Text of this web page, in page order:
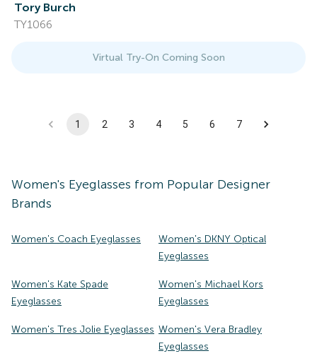
Tory Burch
TY1066
Virtual Try-On Coming Soon
1 2 3 4 5 6 7
Women's Eyeglasses from Popular Designer
Brands
Women's Coach Eyeglasses
Women's DKNY Optical
Eyeglasses
Women's Kate Spade
Eyeglasses
Women's Michael Kors
Eyeglasses
Women's Tres Jolie Eyeglasses Women's Vera Bradley
Eyeglasses